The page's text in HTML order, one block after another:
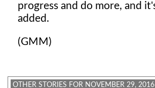
progress and do more, and
added.
(GMM)
OTHER STORIES FOR NOVEMBER 29, 2016